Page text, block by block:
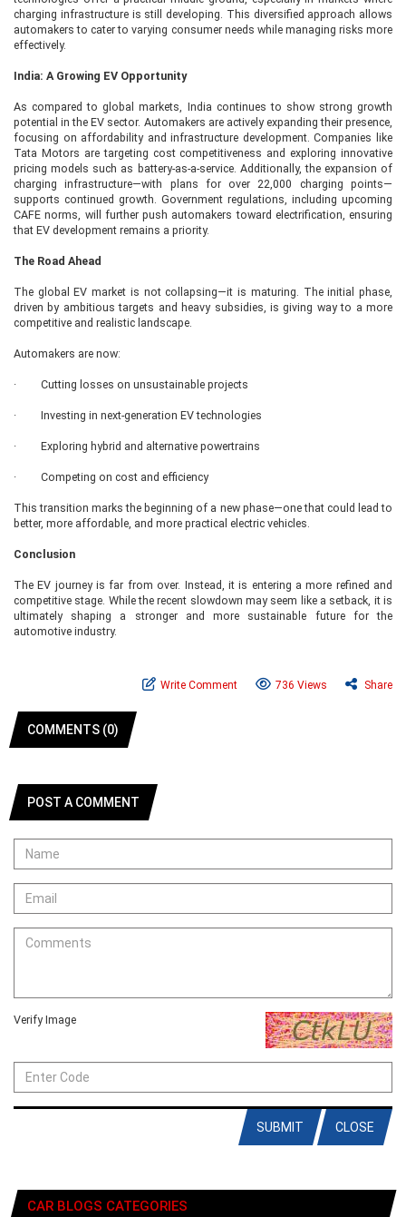
charging infrastructure is still developing. This diversified approach allows
automakers to cater to varying consumer needs while managing risks more
effectively.
India: A Growing EV Opportunity
As compared to global markets, India continues to show strong growth
potential in the EV sector. Automakers are actively expanding their presence,
focusing on affordability and infrastructure development. Companies like
Tata Motors are targeting cost competitiveness and exploring innovative
pricing models such as battery-as-a-service. Additionally, the expansion of
charging infrastructure—with plans for over 22,000 charging points—
supports continued growth. Government regulations, including upcoming
CAFE norms, will further push automakers toward electrification, ensuring
that EV development remains a priority.
The Road Ahead
The global EV market is not collapsing—it is maturing. The initial phase,
driven by ambitious targets and heavy subsidies, is giving way to a more
competitive and realistic landscape.
Automakers are now:
· Cutting losses on unsustainable projects
· Investing in next-generation EV technologies
· Exploring hybrid and alternative powertrains
· Competing on cost and efficiency
This transition marks the beginning of a new phase—one that could lead to
better, more affordable, and more practical electric vehicles.
Conclusion
The EV journey is far from over. Instead, it is entering a more refined and
competitive stage. While the recent slowdown may seem like a setback, it is
ultimately shaping a stronger and more sustainable future for the
automotive industry.
Write Comment 736 Views Share
COMMENTS (0)
POST A COMMENT
Verify Image
CLOSE
SUBMIT
CAR BLOGS CATEGORIES